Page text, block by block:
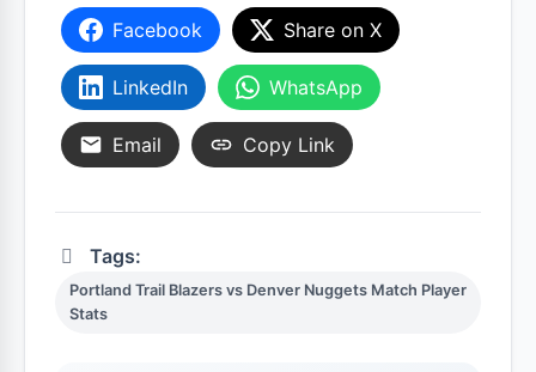
Facebook Share on X
LinkedIn WhatsApp
Email Copy Link
Tags:
Portland Trail Blazers vs Denver Nuggets Match Player
Stats